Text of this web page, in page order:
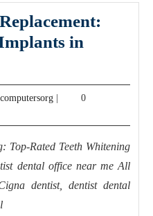
Juvenex
Spa
York
NYC
in
cloudcomputersorg
0
Top-Rated Teeth Whitening
dental office near me All
dentist, dentist dental